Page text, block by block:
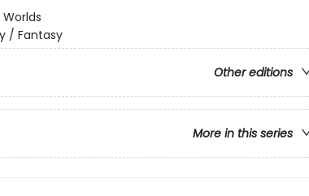
/ Fantasy
Other editions
More in this series